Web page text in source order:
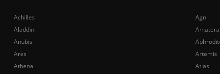
Achilles
Agni
Aladdin
Anubis
Ares
Artemis
Athena
Atlas